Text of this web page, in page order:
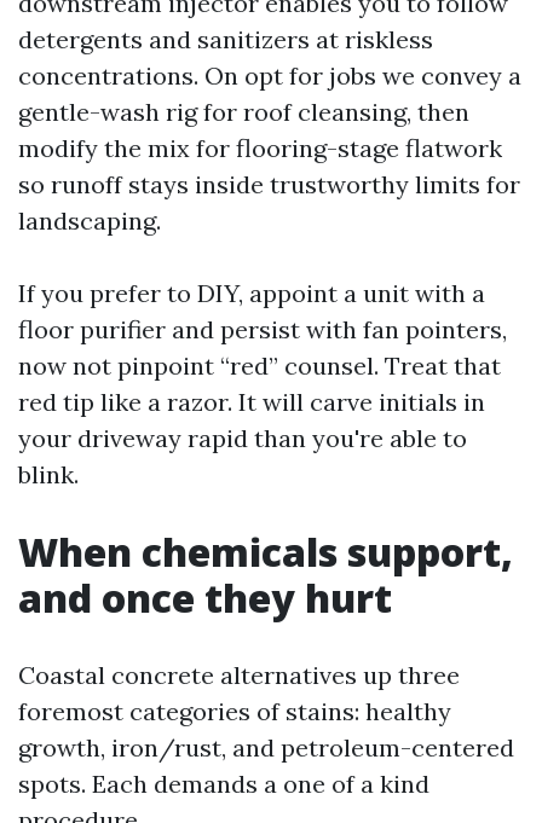
detergents and sanitizers at riskless
concentrations. On opt for jobs we convey a
gentle-wash rig for roof cleansing, then
modify the mix for flooring-stage flatwork
so runoff stays inside trustworthy limits for
landscaping.
If you prefer to DIY, appoint a unit with a
floor purifier and persist with fan pointers,
now not pinpoint “red” counsel. Treat that
red tip like a razor. It will carve initials in
your driveway rapid than you're able to
blink.
When chemicals support,
and once they hurt
Coastal concrete alternatives up three
foremost categories of stains: healthy
growth, iron/rust, and petroleum-centered
spots. Each demands a one of a kind